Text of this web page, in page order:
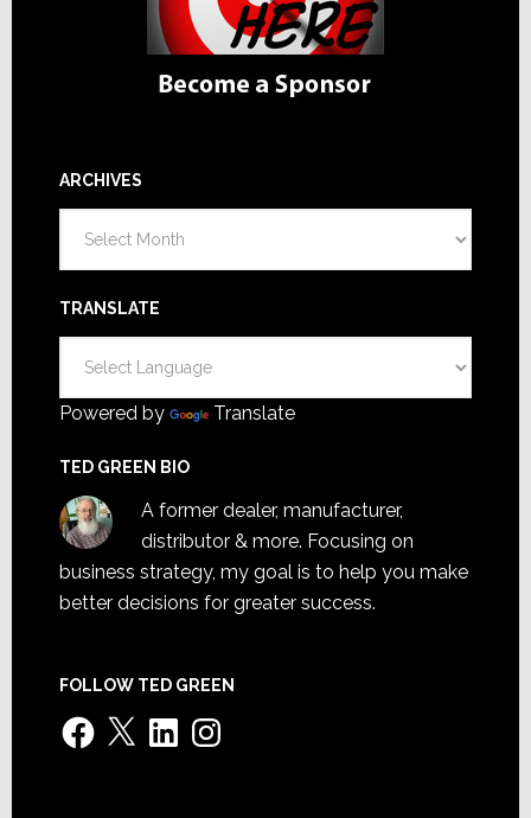
ARCHIVES
TRANSLATE
Powered by Translate
TED GREEN BIO
A former dealer, manufacturer,
distributor & more. Focusing on
business strategy, my goal is to help you make
better decisions for greater success.
FOLLOW TED GREEN
Facebook
X LinkedInInstagram